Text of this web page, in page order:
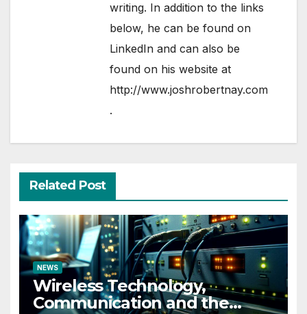
writing. In addition to the links
below, he can be found on
LinkedIn and can also be
found on his website at
http://www.joshrobertnay.com
.
Related Post
NEWS
Wireless Technology,
Communication and the